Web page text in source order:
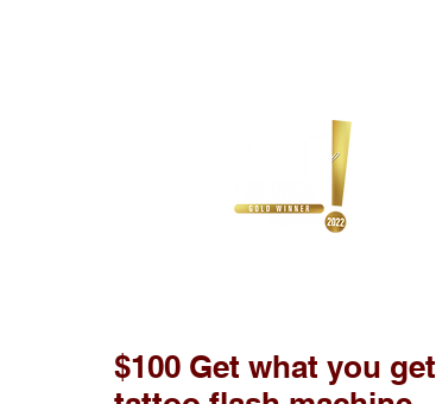
$100 Get what you get